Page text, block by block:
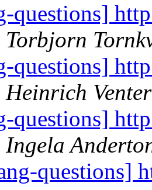
questions]
Torbjorn
questions]
Heinrich Venter
questions]
Ingela
questions]